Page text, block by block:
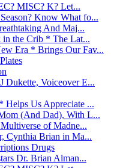
MISC? K? Let...
Know What fo...
And Maj...
the Crib * The Lat...
Era * Brings Our Fav...
Voiceover E...
Us Appreciate ...
(And Dad), With L...
of Madne...
Cynthia Brian in Ma...
Drugs
Dr. Brian Alman...